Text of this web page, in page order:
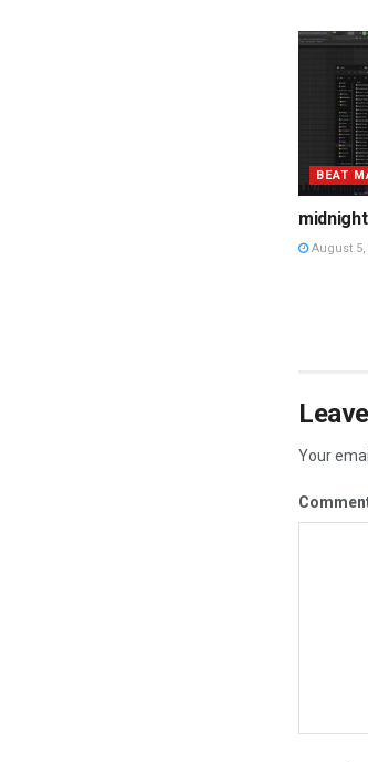
BEAT
August 5,
Your